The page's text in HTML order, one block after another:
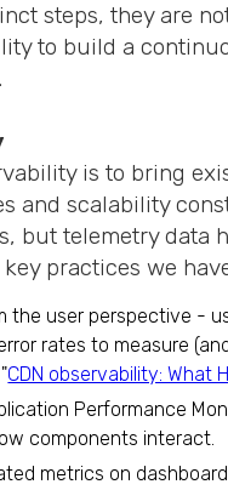
steps, they are
to build a
is to bring
and scalability
but telemetry data
key practices we
the user perspective -
rates to measure
CDN observability: What
Performance
components interact.
metrics on